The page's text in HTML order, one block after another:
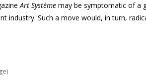
Art Système may be symptomatic of a
industry. Such a move would, in turn,